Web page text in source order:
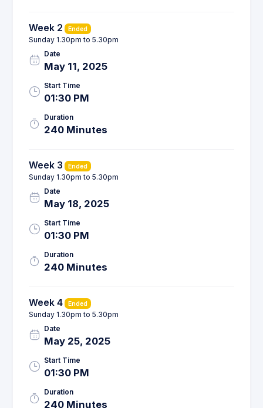
Week 2 Ended
Sunday 1.30pm to 5.30pm
Date
May 11, 2025
Start Time
01:30 PM
Duration
240 Minutes
Week 3 Ended
Sunday 1.30pm to 5.30pm
Date
May 18, 2025
Start Time
01:30 PM
Duration
240 Minutes
Week 4 Ended
Sunday 1.30pm to 5.30pm
Date
May 25, 2025
Start Time
01:30 PM
Duration
240 Minutes